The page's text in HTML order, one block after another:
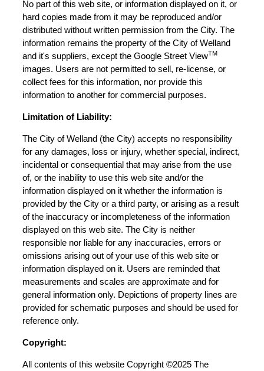
No part of this web site, or information displayed on it, or
hard copies made from it may be reproduced and/or
distributed without written permission from the City. The
information remains the property of the City of Welland
and it's suppliers, except the Google Street ViewTM
images. Users are not permitted to sell, re-license, or
collect fees for this information, nor provide this
information to another for commercial purposes.
Limitation of Liability:
The City of Welland (the City) accepts no responsibility
for any damages, loss or injury, whether special, indirect,
incidental or consequential that may arise from the use
of, or the inability to use this web site and/or the
information displayed on it whether the information is
provided by the City or a third party, or arising as a result
of the inaccuracy or incompleteness of the information
displayed on this web site. The City is neither
responsible nor liable for any inaccuracies, errors or
omissions arising out of your use of this web site or
information displayed on it. Users are reminded that
measurements and scales are approximate and for
general information only. Depictions of property lines are
provided for schematic purposes and should be used for
reference only.
Copyright:
All contents of this website Copyright ©2025 The